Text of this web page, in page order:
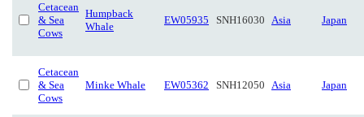
Cetacean
& Sea
Cows
Humpback
Whale
EW05935 SNH16030 Asia Japan
Cetacean
& Sea
Cows
Minke Whale EW05362 SNH12050 Asia Japan